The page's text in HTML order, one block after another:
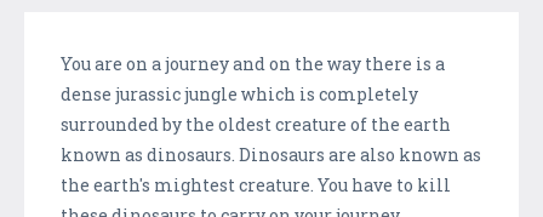
You are on a journey and on the way there is a
dense jurassic jungle which is completely
surrounded by the oldest creature of the earth
known as dinosaurs. Dinosaurs are also known as
the earth's mightest creature. You have to kill